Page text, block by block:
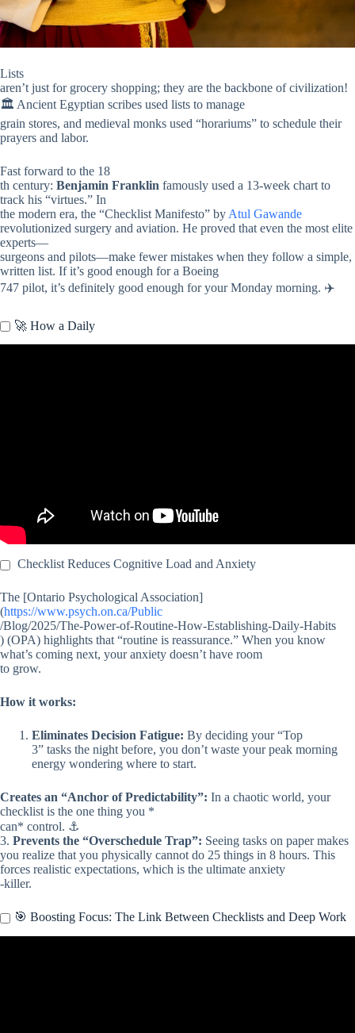
Lists
aren’t just for grocery shopping; they are the backbone of civilization!
🏛️ Ancient Egyptian scribes used lists to manage
grain stores, and medieval monks used “horariums” to schedule their
prayers and labor.
Fast forward to the 18
th century: Benjamin Franklin famously used a 13-week chart to
track his “virtues.” In
the modern era, the “Checklist Manifesto” by Atul Gawande
revolutionized surgery and aviation. He proved that even the most elite
experts—
surgeons and pilots—make fewer mistakes when they follow a simple,
written list. If it’s good enough for a Boeing
747 pilot, it’s definitely good enough for your Monday morning. ✈️
🚀 How a Daily
Checklist Reduces Cognitive Load and Anxiety
The [Ontario Psychological Association]
(https://www.psych.on.ca/Public
/Blog/2025/The-Power-of-Routine-How-Establishing-Daily-Habits
) (OPA) highlights that “routine is reassurance.” When you know
what’s coming next, your anxiety doesn’t have room
to grow.
How it works:
Eliminates Decision Fatigue: By deciding your “Top
3” tasks the night before, you don’t waste your peak morning
energy wondering where to start.
Creates an “Anchor of Predictability”: In a chaotic world, your
checklist is the one thing you *
can* control. ⚓
3. Prevents the “Overschedule Trap”: Seeing tasks on paper makes
you realize that you physically cannot do 25 things in 8 hours. This
forces realistic expectations, which is the ultimate anxiety
-killer.
🎯 Boosting Focus: The Link Between Checklists and Deep Work